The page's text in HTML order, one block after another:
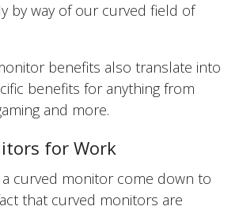
by way of our curved field of
benefits also translate into
benefits for anything from
and more.
for Work
curved monitor come down to
that curved monitors are